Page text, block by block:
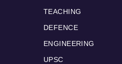
TEACHING
DEFENCE
ENGINEERING
UPSC